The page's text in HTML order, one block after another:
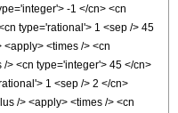
-1 </cn> <cn
type='rational'> 1 <sep /> 45
<times /> <cn
> <cn type='integer'> 45 </cn>
1 <sep /> 2 </cn>
/> <apply> <times /> <cn